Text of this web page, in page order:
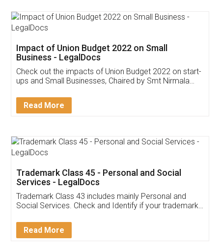
Get Free Invoicing Software
Invoice ,GST ,Credit ,Inventory
Download Our Mobile
App available on:
Customer Testimonials